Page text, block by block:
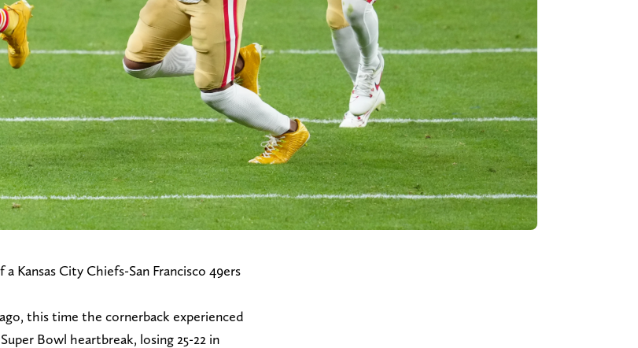
Kansas City Chiefs-San Francisco 49ers
this time the cornerback experienced
Bowl heartbreak, losing 25-22 in